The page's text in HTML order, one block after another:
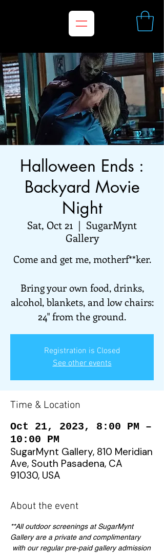
Halloween Ends :
Backyard Movie
Night
Sat, Oct 21
  |
SugarMynt
Gallery
Come and get me, motherf**ker.
Bring your own food, drinks,
alcohol, blankets, and low chairs:
24" from the ground.
Registration is Closed
See other events
Time & Location
Oct 21, 2023, 8:00 PM –
10:00 PM
SugarMynt Gallery, 810 Meridian
Ave, South Pasadena, CA
91030, USA
About the event
**All outdoor screenings at SugarMynt
Gallery are a private and complimentary
with our regular pre-paid gallery admission